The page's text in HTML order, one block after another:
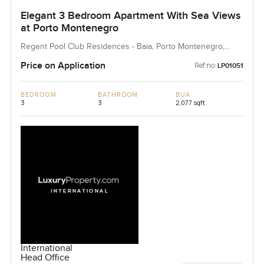
Elegant 3 Bedroom Apartment With Sea Views
at Porto Montenegro
Regent Pool Club Residences - Baia, Porto Montenegro,
Price on Application Ref no: LP01051
BEDROOM
3
BATHROOM
3
BUA
2,077 sqft
International
Head Office